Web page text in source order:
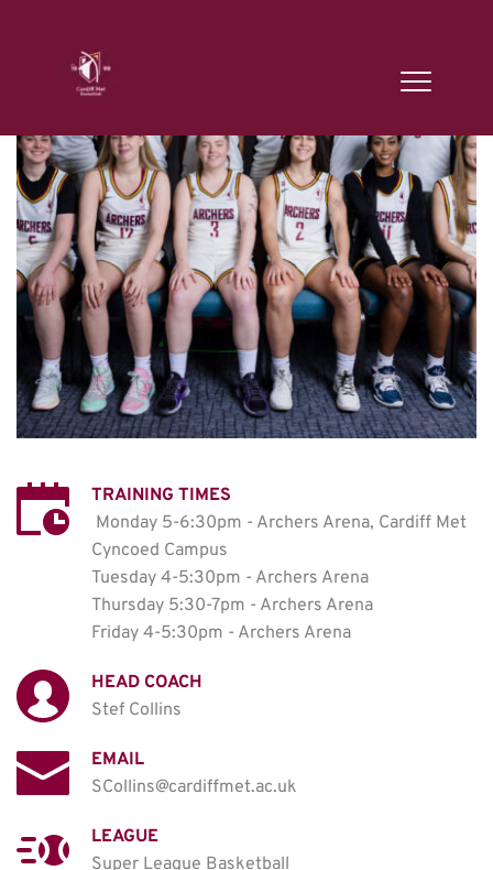
TRAINING TIMES
Monday 5-6:30pm - Archers Arena, Cardiff Met
Cyncoed Campus
Tuesday 4-5:30pm - Archers Arena
Thursday 5:30-7pm - Archers Arena
Friday 4-5:30pm - Archers Arena
HEAD COACH
Stef Collins
EMAIL
SCollins@cardiffmet.ac.uk
LEAGUE
Super League Basketball